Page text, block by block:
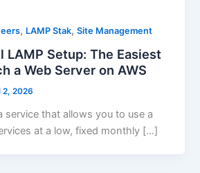
, LAMP Stak,Site Management
LAMP Setup: The Easiest
a Web Server on AWS
2, 2026
service that allows you to use a
at a low, fixed monthly […]